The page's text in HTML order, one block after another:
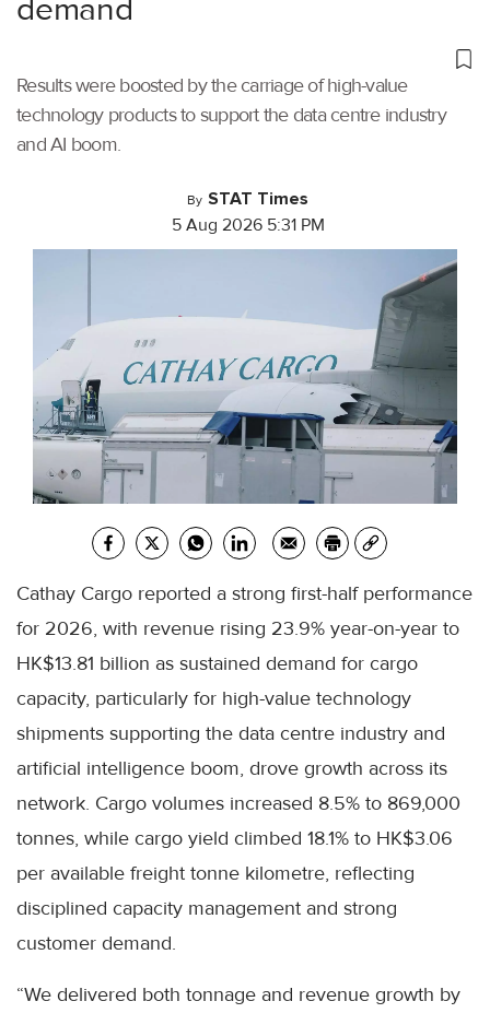
demand
Results were boosted by the carriage of high-value
technology products to support the data centre industry
and AI boom.
By STAT Times
5 Aug 2026 5:31 PM
Cathay Cargo reported a strong first-half performance
for 2026, with revenue rising 23.9% year-on-year to
HK$13.81 billion as sustained demand for cargo
capacity, particularly for high-value technology
shipments supporting the data centre industry and
artificial intelligence boom, drove growth across its
network. Cargo volumes increased 8.5% to 869,000
tonnes, while cargo yield climbed 18.1% to HK$3.06
per available freight tonne kilometre, reflecting
disciplined capacity management and strong
customer demand.
“We delivered both tonnage and revenue growth by